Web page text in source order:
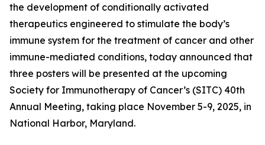
the development of conditionally activated
therapeutics engineered to stimulate the body’s
immune system for the treatment of cancer and other
immune-mediated conditions, today announced that
three posters will be presented at the upcoming
Society for Immunotherapy of Cancer’s (SITC) 40th
Annual Meeting, taking place November 5-9, 2025, in
National Harbor, Maryland.